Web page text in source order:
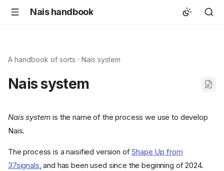
Nais handbook
A handbook of sorts Nais system
Nais system
Nais system is the name of the process we use to develop
Nais.
The process is a naisified version ofShape Up from
37signals, and has been used since the beginning of 2024.